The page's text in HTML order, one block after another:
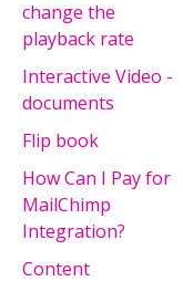
change the
playback rate
Interactive Video -
documents
Flip book
How Can I Pay for
MailChimp
Integration?
Content